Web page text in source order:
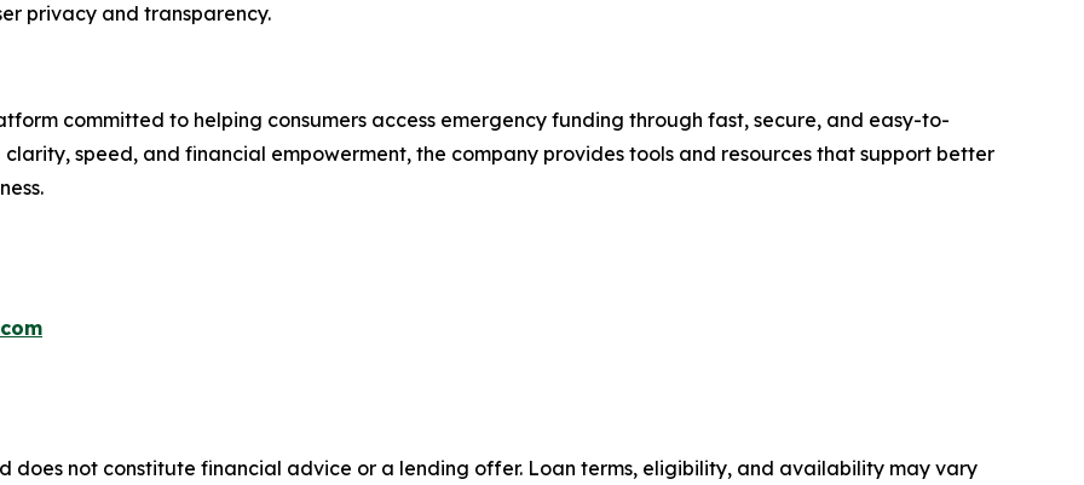
privacy and transparency.
committed to helping consumers access emergency funding through fast, secure, and easy-to-
speed, and financial empowerment, the company provides tools and resources that support better
does not constitute financial advice or a lending offer. Loan terms, eligibility, and availability may vary